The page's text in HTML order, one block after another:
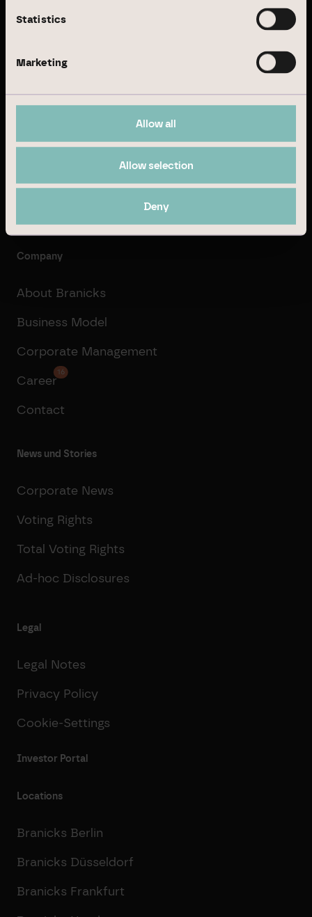
Statistics
Marketing
Allow all
Allow selection
Deny
As an investment, asset and property manager, we
specialise in German office and logistics properties.
Real Estate Management
Institutional Investment
Transaction Management
Company
About Branicks
Business Model
Corporate Management
Career
16
Contact
News und Stories
Corporate News
Voting Rights
Total Voting Rights
Ad-hoc Disclosures
Legal
Legal Notes
Privacy Policy
Cookie-Settings
Investor Portal
Locations
Branicks Berlin
Branicks Düsseldorf
Branicks Frankfurt